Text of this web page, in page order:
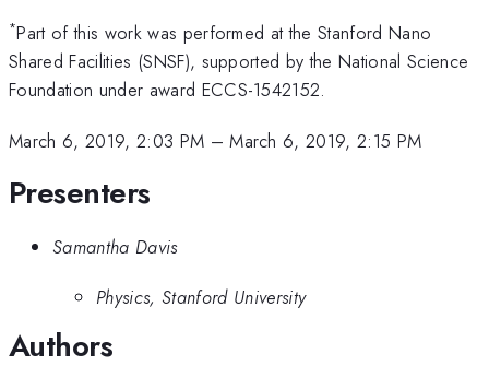
*Part of this work was performed at the Stanford Nano
Shared Facilities (SNSF), supported by the National Science
Foundation under award ECCS-1542152.
March 6, 2019, 2:03 PM –March 6, 2019, 2:15 PM
Presenters
Samantha Davis
Physics, Stanford University
Authors